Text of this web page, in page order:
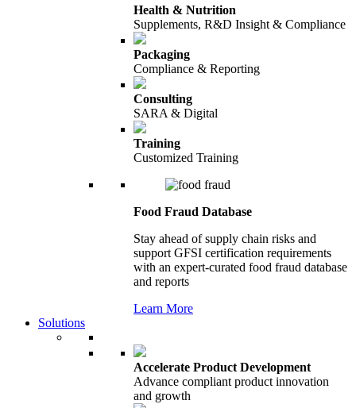
Health & Nutrition
Supplements, R&D Insight & Compliance
Packaging
Compliance & Reporting
Consulting
SARA & Digital
Training
Customized Training
Food Fraud Database
Stay ahead of supply chain risks and
support GFSI certification requirements
with an expert-curated food fraud database
and reports
Learn More
Solutions
Accelerate Product Development
Advance compliant product innovation
and growth